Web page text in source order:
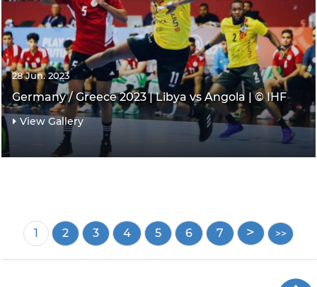
28 Jun. 2023
Germany / Greece 2023 | Libya vs Angola | © IHF
View Gallery
Pagination
Current
page
1 Page
2 Page
3 Page
4 Page
5 Page
6 Page
7